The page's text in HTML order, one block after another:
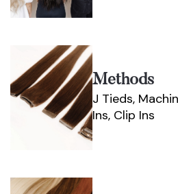
Methods
J Tieds,
Ins, Clip Ins